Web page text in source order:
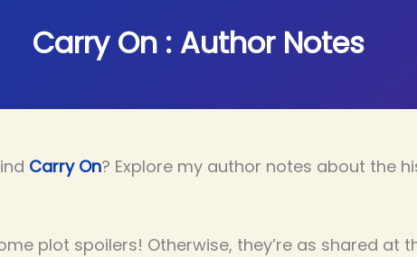
Carry On : Author Notes
Carry On? Explore my author notes about the
plot spoilers! Otherwise, they’re as shared at